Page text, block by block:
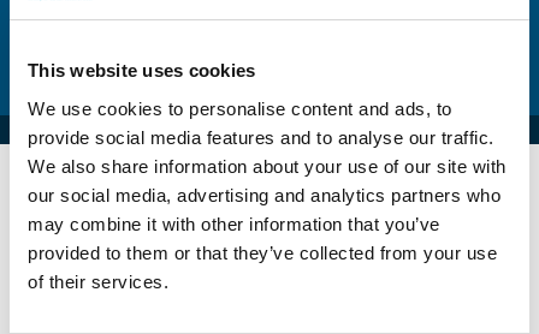
This website uses cookies
We use cookies to personalise content and ads, to
provide social media features and to analyse our traffic.
We also share information about your use of our site with
our social media, advertising and analytics partners who
may combine it with other information that you’ve
provided to them or that they’ve collected from your use
of their services.
Peter has spent decades helping industry